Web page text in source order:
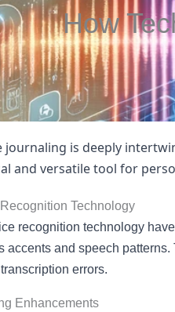
How
journaling is deeply
and versatile tool for
Technology
recognition technology
accents and speech
errors.
Enhancements